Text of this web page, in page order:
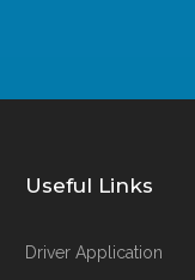
Useful Links
Driver Application